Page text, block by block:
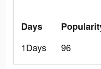
Days
1Days
96